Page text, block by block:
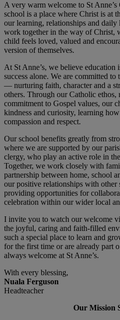
A very warm welcome to St
school is a place where Christ is at
our learning, relationships and
work together in the way of Christ,
child feels loved, valued and
version of themselves.
At St Anne’s, we believe education
success alone. We are committed
— nurturing faith, character and a
others. Through our Catholic ethos,
commitment to Gospel values, our
kindness and curiosity, learning
compassion and respect.
Our school benefits greatly from
where we are supported by our
clergy, who play an active role in
Together, we work closely with
partnership between home, school
our positive relationships with other
providing opportunities for
celebration within our wider local
I invite you to watch our welcome
the joyful, caring and faith-filled
such a special place to learn and
for the first time or are already part
always welcome at St Anne’s.
With every blessing,
Nuala Ferguson
Headteacher
Our Mission